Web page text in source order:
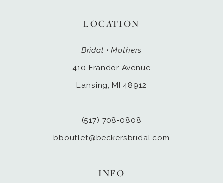
LOCATION
Bridal • Mothers
410 Frandor Avenue
Lansing, MI 48912
(517) 708‑0808
bboutlet@beckersbridal.com
INFO